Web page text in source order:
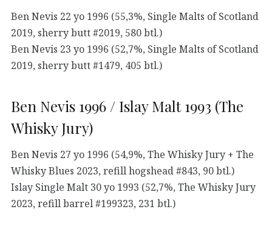
Ben Nevis 22 yo 1996 (55,3%, Single Malts of Scotland
2019, sherry butt #2019, 580 btl.)
Ben Nevis 23 yo 1996 (52,7%, Single Malts of Scotland
2019, sherry butt #1479, 405 btl.)
Ben Nevis 1996 / Islay Malt 1993 (The
Whisky Jury)
Ben Nevis 27 yo 1996 (54,9%, The Whisky Jury + The
Whisky Blues 2023, refill hogshead #843, 90 btl.)
Islay Single Malt 30 yo 1993 (52,7%, The Whisky Jury
2023, refill barrel #199323, 231 btl.)